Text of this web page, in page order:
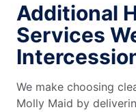
Additional
Services
We make choosing
Molly Maid by